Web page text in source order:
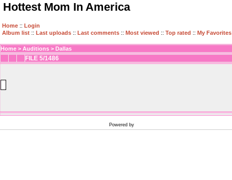
Hottest Mom In America
Home :: Login
Album list :: Last uploads :: Last comments :: Most viewed :: Top rated :: My Favorites
Home > Auditions > Dallas
FILE 5/1486
Powered by